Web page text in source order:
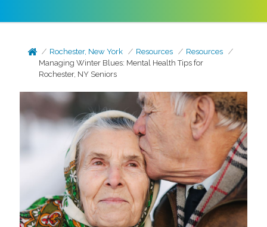
Rochester, New York Resources
Resources
Managing Winter Blues: Mental Health Tips for
Rochester, NY Seniors